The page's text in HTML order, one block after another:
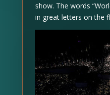
show. The words
in great letters on the